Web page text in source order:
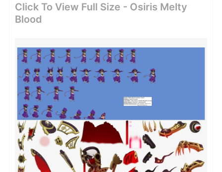
Click To View Full Size - Osiris Melty
Blood